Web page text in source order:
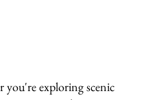
you're exploring scenic